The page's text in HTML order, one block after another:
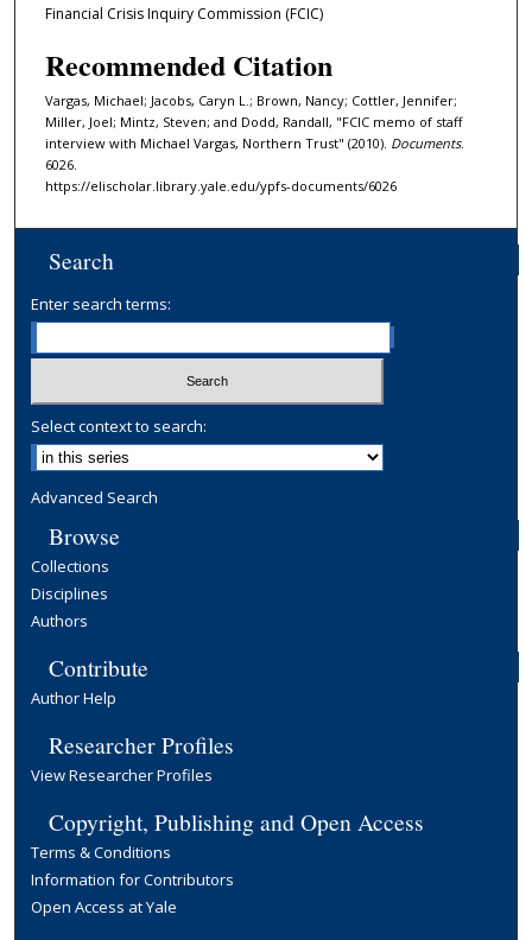
Financial Crisis Inquiry Commission (FCIC)
Recommended Citation
Vargas, Michael; Jacobs, Caryn L.; Brown, Nancy; Cottler, Jennifer;
Miller, Joel; Mintz, Steven; and Dodd, Randall, "FCIC memo of staff
interview with Michael Vargas, Northern Trust" (2010). Documents.
6026.
https://elischolar.library.yale.edu/ypfs-documents/6026
Search
Enter search terms:
Select context to search:
Advanced Search
Browse
Collections
Disciplines
Authors
Contribute
Author Help
Researcher Profiles
View Researcher Profiles
Copyright, Publishing and Open Access
Terms & Conditions
Information for Contributors
Open Access at Yale